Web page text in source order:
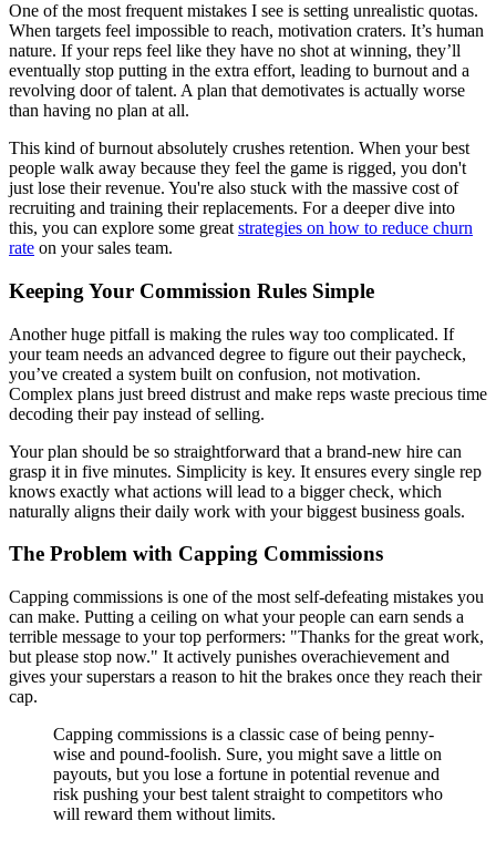
One of the most frequent mistakes I see is setting unrealistic quotas.
When targets feel impossible to reach, motivation craters. It’s human
nature. If your reps feel like they have no shot at winning, they’ll
eventually stop putting in the extra effort, leading to burnout and a
revolving door of talent. A plan that demotivates is actually worse
than having no plan at all.
This kind of burnout absolutely crushes retention. When your best
people walk away because they feel the game is rigged, you don't
just lose their revenue. You're also stuck with the massive cost of
recruiting and training their replacements. For a deeper dive into
this, you can explore some great strategies on how to reduce churn
rate on your sales team.
Keeping Your Commission Rules Simple
Another huge pitfall is making the rules way too complicated. If
your team needs an advanced degree to figure out their paycheck,
you’ve created a system built on confusion, not motivation.
Complex plans just breed distrust and make reps waste precious time
decoding their pay instead of selling.
Your plan should be so straightforward that a brand-new hire can
grasp it in five minutes. Simplicity is key. It ensures every single rep
knows exactly what actions will lead to a bigger check, which
naturally aligns their daily work with your biggest business goals.
The Problem with Capping Commissions
Capping commissions is one of the most self-defeating mistakes you
can make. Putting a ceiling on what your people can earn sends a
terrible message to your top performers: "Thanks for the great work,
but please stop now." It actively punishes overachievement and
gives your superstars a reason to hit the brakes once they reach their
cap.
Capping commissions is a classic case of being penny-
wise and pound-foolish. Sure, you might save a little on
payouts, but you lose a fortune in potential revenue and
risk pushing your best talent straight to competitors who
will reward them without limits.